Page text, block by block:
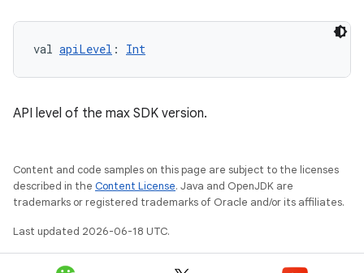
val apiLevel : Int
API level of the max SDK version.
Content and code samples on this page are subject to the licenses
described in the Content License. Java and OpenJDK are
trademarks or registered trademarks of Oracle and/or its affiliates.
Last updated 2026-06-18 UTC.